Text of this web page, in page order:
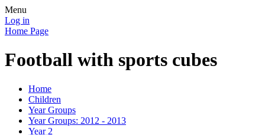
Menu
Log in
Home Page
Football with sports cubes
Home
Children
Year Groups
Year Groups: 2012 - 2013
Year 2